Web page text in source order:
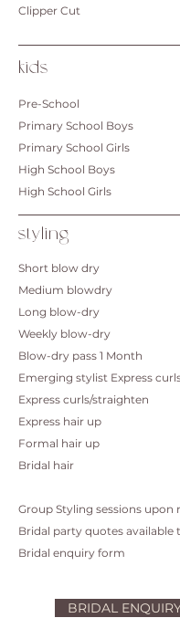
Clipper Cut
kids
Pre-School
Primary School Boys
Primary School Girls
High School Boys
High School Girls
styling
Short blow dry
Medium blowdry
Long blow-dry
Weekly blow-dry
Blow-dry pass 1 Month
Emerging stylist Express
​Express curls/straighten
Express hair up
Formal hair up
Bridal hair
Group Styling sessions upon
Bridal party quotes available
Bridal enquiry form
BRIDAL